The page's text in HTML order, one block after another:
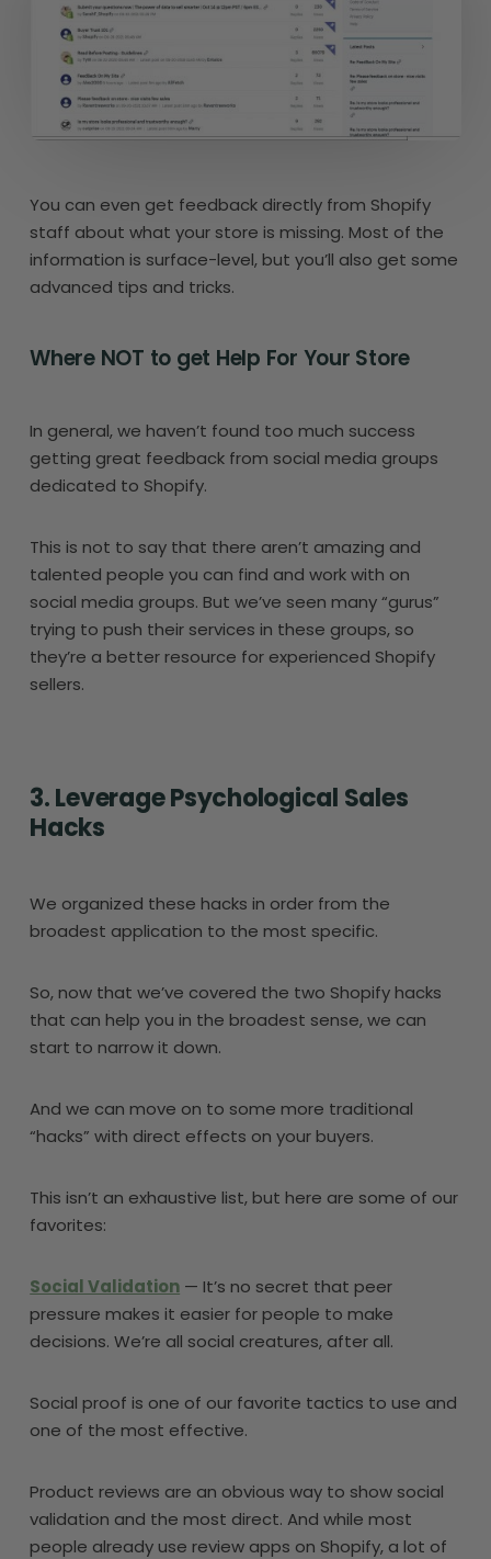
You can even get feedback directly from Shopify
staff about what your store is missing. Most of the
information is surface-level, but you’ll also get some
advanced tips and tricks.
Where NOT to get Help For Your Store
In general, we haven’t found too much success
getting great feedback from social media groups
dedicated to Shopify.
This is not to say that there aren’t amazing and
talented people you can find and work with on
social media groups. But we’ve seen many “gurus”
trying to push their services in these groups, so
they’re a better resource for experienced Shopify
sellers.
3. Leverage Psychological Sales
Hacks
We organized these hacks in order from the
broadest application to the most specific.
So, now that we’ve covered the two Shopify hacks
that can help you in the broadest sense, we can
start to narrow it down.
And we can move on to some more traditional
“hacks” with direct effects on your buyers.
This isn’t an exhaustive list, but here are some of our
favorites:
Social Validation — It’s no secret that peer
pressure makes it easier for people to make
decisions. We’re all social creatures, after all.
Social proof is one of our favorite tactics to use and
one of the most effective.
Product reviews are an obvious way to show social
validation and the most direct. And while most
people already use review apps on Shopify, a lot of